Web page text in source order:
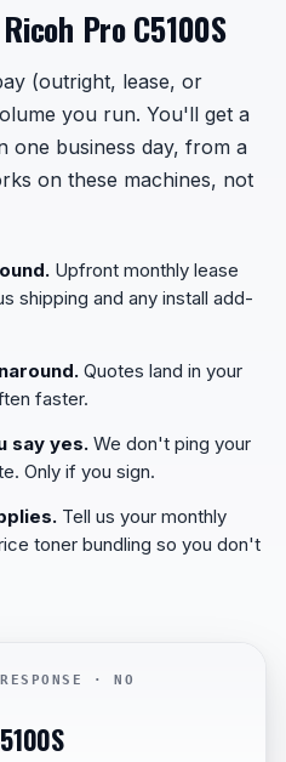
Pro C5100S
(outright, lease, or
you run. You'll get a
one business day, from a
on these machines, not
Upfront monthly lease
shipping and any install add-
Quotes land in your
faster.
say yes. We don't ping your
Only if you sign.
Tell us your monthly
toner bundling so you don't
· NO